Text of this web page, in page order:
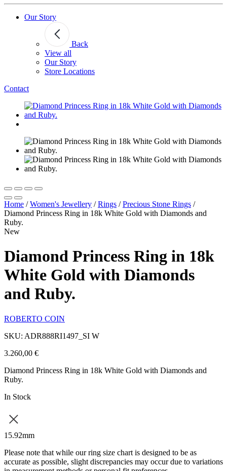
Our Story
Back
View all
Our Story
Store Locations
Contact
Home /Women's Jewellery /Rings /Precious Stone Rings /
Diamond Princess Ring in 18k White Gold with Diamonds and
Ruby.
New
Diamond Princess Ring in 18k
White Gold with Diamonds
and Ruby.
ROBERTO COIN
SKU: ADR888RI1497_SI W
3.260,00 €
Diamond Princess Ring in 18k White Gold with Diamonds and
Ruby.
In Stock
15.92mm
Please note that while our ring size chart is designed to be as
accurate as possible, slight discrepancies may occur due to variations